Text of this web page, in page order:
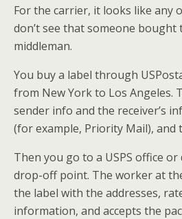
For the carrier, it looks like any
don’t see that someone
middleman.
You buy a label through
from New York to Los Angeles.
sender info and the receiver’s
(for example, Priority Mail), and
Then you go to a USPS office
drop-off point. The worker at
the label with the addresses,
information, and accepts the